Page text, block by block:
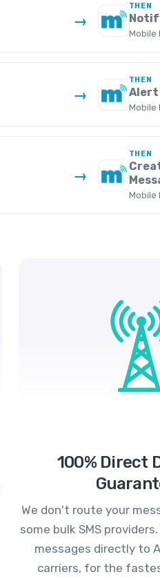
→
THEN
Mobile
→
THEN
Alert
Mobile
→
THEN
Mobile
100% Direct
We don't route your
some bulk SMS
messages directly to
carriers, for the